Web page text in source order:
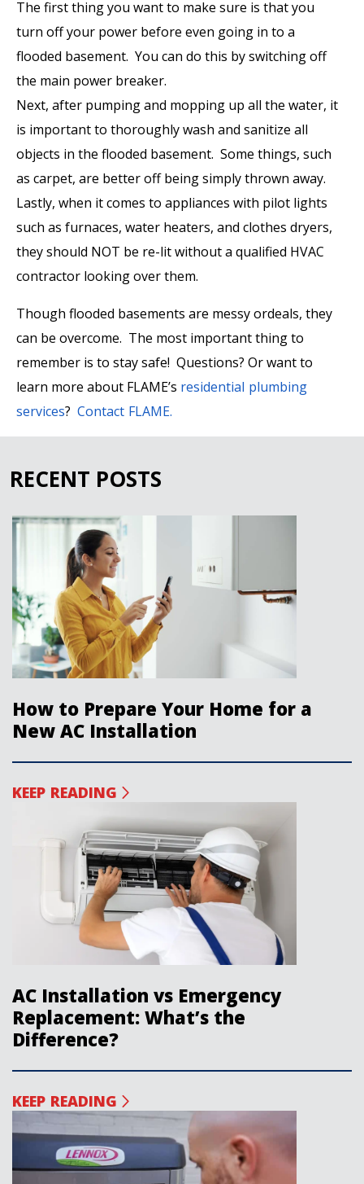
The first thing you want to make sure is that you
turn off your power before even going in to a
flooded basement. You can do this by switching off
the main power breaker.
Next, after pumping and mopping up all the water, it
is important to thoroughly wash and sanitize all
objects in the flooded basement. Some things, such
as carpet, are better off being simply thrown away.
Lastly, when it comes to appliances with pilot lights
such as furnaces, water heaters, and clothes dryers,
they should NOT be re-lit without a qualified HVAC
contractor looking over them.
Though flooded basements are messy ordeals, they
can be overcome. The most important thing to
remember is to stay safe! Questions? Or want to
learn more about FLAME’s residential plumbing
services? Contact FLAME.
RECENT POSTS
How to Prepare Your Home for a
New AC Installation
KEEP READING
AC Installation vs Emergency
Replacement: What’s the
Difference?
KEEP READING